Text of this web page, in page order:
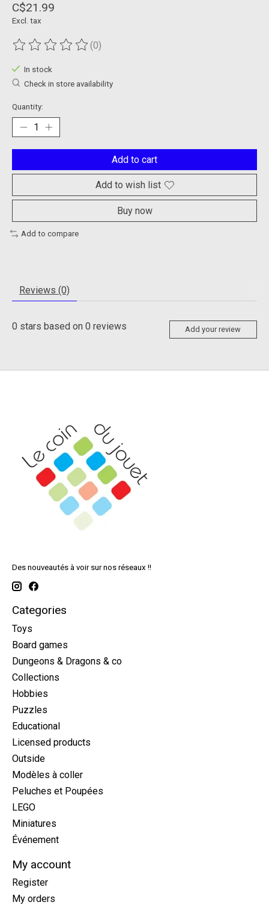
C$21.99
Excl. tax
The rating of this product is
(0)
In stock
Check in store availability
Quantity:
Add to cart
Add to wish list
Buy now
Add to compare
Reviews (0)
0 stars based on 0 reviews Add your review
Des nouveautés à voir sur nos réseaux !!
Categories
Toys
Board games
Dungeons & Dragons & co
Collections
Hobbies
Puzzles
Educational
Licensed products
Outside
Modèles à coller
Peluches et Poupées
LEGO
Miniatures
Événement
My account
Register
My orders